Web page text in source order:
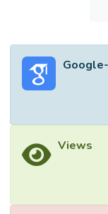
Views